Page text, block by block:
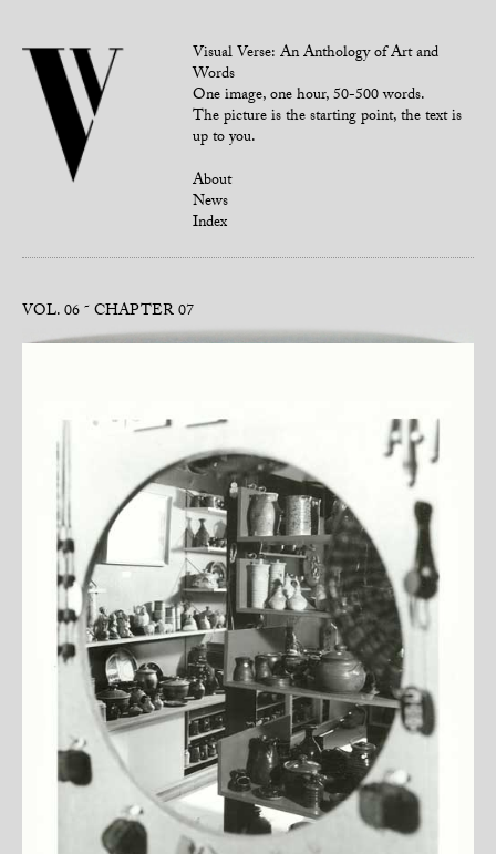
Visual Verse: An Anthology of Art and
Words
One image, one hour, 50-500 words.
The picture is the starting point, the text is
up to you.
About
News
Index
VOL. 06 CHAPTER 07